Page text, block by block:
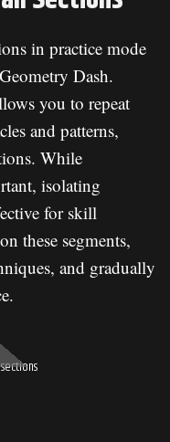
in practice mode
Dash.
you to repeat
and patterns,
While
isolating
for skill
these segments,
and gradually